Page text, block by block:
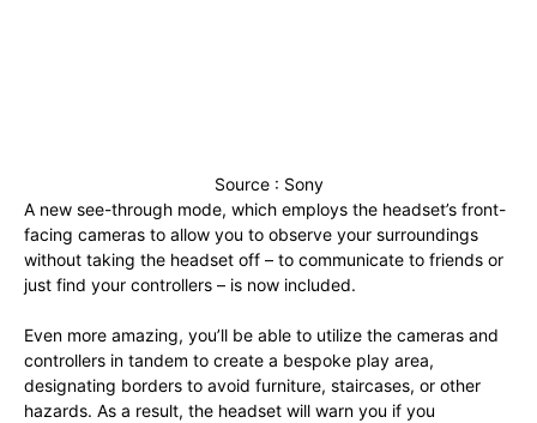
Source : Sony
A new see-through mode, which employs the headset’s front-
facing cameras to allow you to observe your surroundings
without taking the headset off – to communicate to friends or
just find your controllers – is now included.
Even more amazing, you’ll be able to utilize the cameras and
controllers in tandem to create a bespoke play area,
designating borders to avoid furniture, staircases, or other
hazards. As a result, the headset will warn you if you